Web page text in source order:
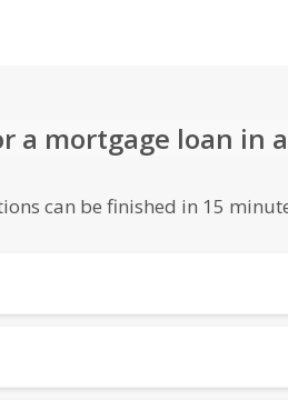
a mortgage loan in
can be finished in 15